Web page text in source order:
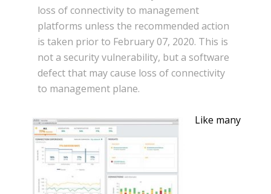
loss of connectivity to management
platforms unless the recommended action
is taken prior to February 07, 2020. This is
not a security vulnerability, but a software
defect that may cause loss of connectivity
to management plane.
Like many